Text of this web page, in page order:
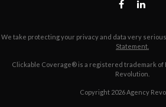
We take protecting your privacy and data very
Statement.
Clickable Coverage® is a registered trademark of
Revolution.
Copyright 2026 Agency